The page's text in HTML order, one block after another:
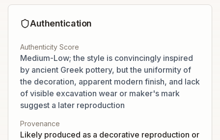
Authentication
Authenticity Score
Medium-Low; the style is convincingly inspired
by ancient Greek pottery, but the uniformity of
the decoration, apparent modern finish, and lack
of visible excavation wear or maker's mark
suggest a later reproduction
Provenance
Likely produced as a decorative reproduction or